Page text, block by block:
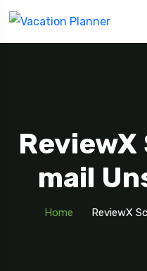
ReviewX
Mail
Home ReviewX